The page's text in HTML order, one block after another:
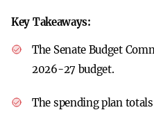
Key Takeaways:
The Senate Budget
2026-27 budget.
The spending plan